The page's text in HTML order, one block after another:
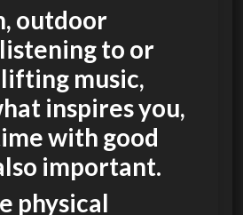
outdoor
to or
music,
inspires you,
with good
important.
physical